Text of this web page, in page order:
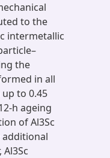
to the
intermetallic
the
in all
to 0.45
h ageing
of Al3Sc
additional